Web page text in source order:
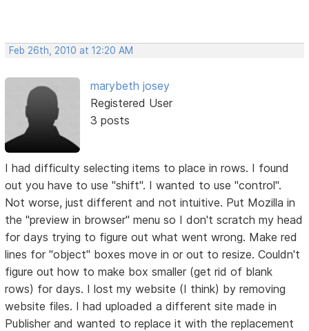
Feb 26th, 2010 at 12:20 AM
marybeth josey
Registered User
3 posts
I had difficulty selecting items to place in rows. I found
out you have to use "shift". I wanted to use "control".
Not worse, just different and not intuitive. Put Mozilla in
the "preview in browser" menu so I don't scratch my head
for days trying to figure out what went wrong. Make red
lines for "object" boxes move in or out to resize. Couldn't
figure out how to make box smaller (get rid of blank
rows) for days. I lost my website (I think) by removing
website files. I had uploaded a different site made in
Publisher and wanted to replace it with the replacement